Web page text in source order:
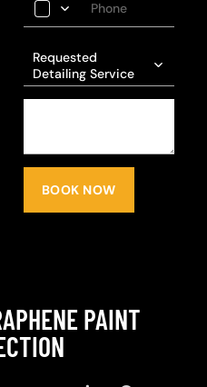
Requested
Detailing Service
BOOK NOW
PAINT